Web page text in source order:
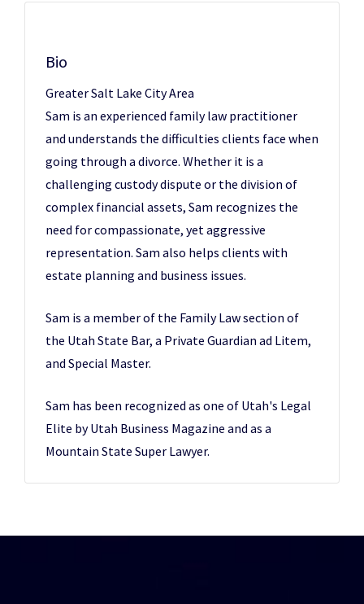
Bio
Greater Salt Lake City Area
Sam is an experienced family law practitioner
and understands the difficulties clients face when
going through a divorce. Whether it is a
challenging custody dispute or the division of
complex financial assets, Sam recognizes the
need for compassionate, yet aggressive
representation. Sam also helps clients with
estate planning and business issues.
Sam is a member of the Family Law section of
the Utah State Bar, a Private Guardian ad Litem,
and Special Master.
Sam has been recognized as one of Utah's Legal
Elite by Utah Business Magazine and as a
Mountain State Super Lawyer.